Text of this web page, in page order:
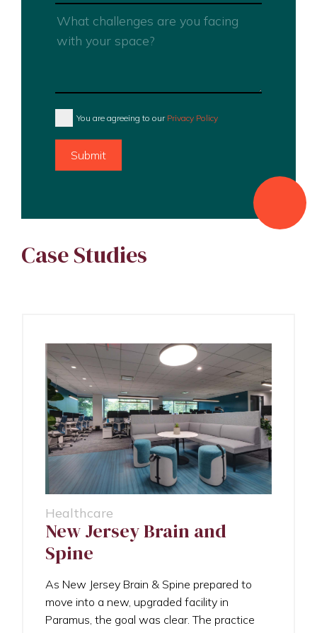
You are agreeing to our Privacy Policy
Submit
Case Studies
Healthcare
New Jersey Brain and
Spine
As New Jersey Brain & Spine prepared to
move into a new, upgraded facility in
Paramus, the goal was clear. The practice